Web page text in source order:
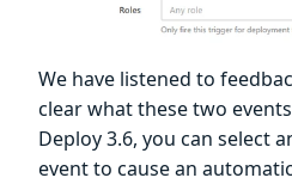
We have listened to
clear what these two
Deploy 3.6, you can select
event to cause an